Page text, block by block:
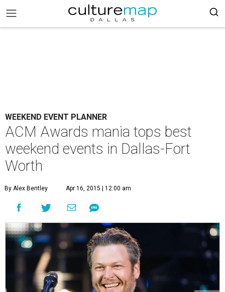
WEEKEND EVENT PLANNER
ACM Awards mania tops best
weekend events in Dallas-Fort
Worth
By Alex Bentley Apr 16, 2015 | 12:00 am